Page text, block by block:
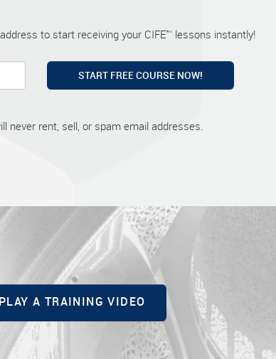
to start receiving your CIFE™ lessons instantly!
START FREE COURSE NOW!
never rent, sell, or spam email addresses.
PLAY A TRAINING VIDEO